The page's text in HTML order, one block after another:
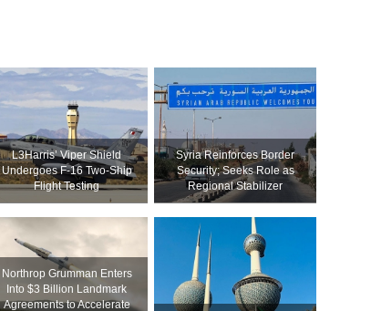
L3Harris’ Viper Shield
Undergoes F-16 Two-Ship
Flight Testing
Syria Reinforces Border
Security; Seeks Role as
Regional Stabilizer
Northrop Grumman Enters
Into $3 Billion Landmark
Agreements to Accelerate